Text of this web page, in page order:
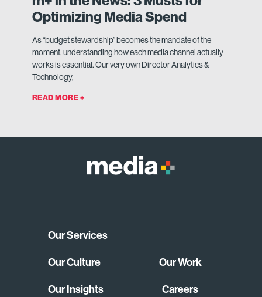
Optimizing Media Spend
As “budget stewardship” becomes the mandate of the
moment, understanding how each media channel actually
works is essential. Our very own Director Analytics &
Technology,
READ MORE +
Our Services
Our Culture Our Work
Our Insights Careers